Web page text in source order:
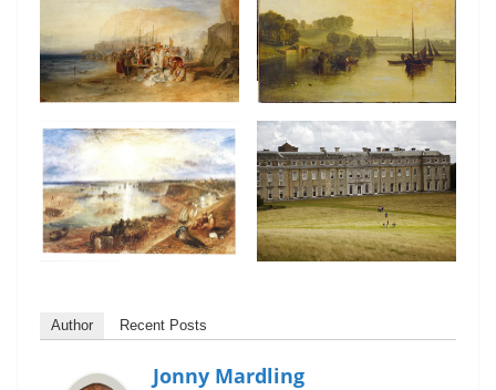
Author Recent Posts
Jonny Mardling